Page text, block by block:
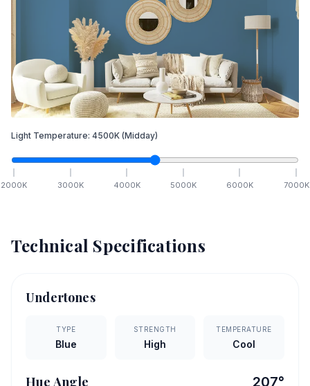
Light Temperature: 4500K (Midday)
2000K 3000K 4000K 5000K 6000K 7000K
Technical Specifications
Undertones
TYPE
Blue
STRENGTH
High
TEMPERATURE
Cool
Hue Angle 207°